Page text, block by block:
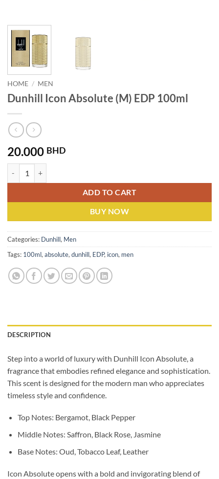
HOME / MEN
Dunhill Icon Absolute (M) EDP 100ml
20.000 BHD
ADD TO CART
BUY NOW
Categories: Dunhill, Men
Tags: 100ml, absolute, dunhill, EDP, icon, men
DESCRIPTION
Step into a world of luxury with Dunhill Icon Absolute, a
fragrance that embodies refined elegance and sophistication.
This scent is designed for the modern man who appreciates
timeless style and confidence.
Top Notes: Bergamot, Black Pepper
Middle Notes: Saffron, Black Rose, Jasmine
Base Notes: Oud, Tobacco Leaf, Leather
Icon Absolute opens with a bold and invigorating blend of